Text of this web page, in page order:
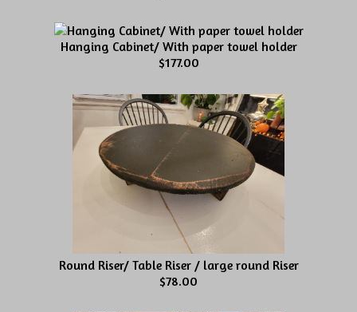
Hanging Cabinet/ With paper towel holder
$177.00
Round Riser/ Table Riser / large round Riser
$78.00